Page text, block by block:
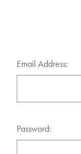
Email Address:
Password: